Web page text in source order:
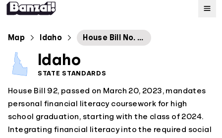
Map
About
Map Idaho House Bill No. 92
Idaho
STATE STANDARDS
House Bill 92, passed on March 20, 2023, mandates
personal financial literacy coursework for high
school graduation, starting with the class of 2024.
Integrating financial literacy into the required social